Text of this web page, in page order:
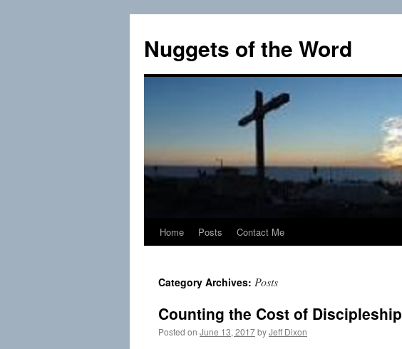
content
Nuggets of the Word
Home Posts Contact Me
Category Archives: Posts
Counting the Cost of Discipleship
Posted on June 13, 2017byJeff Dixon